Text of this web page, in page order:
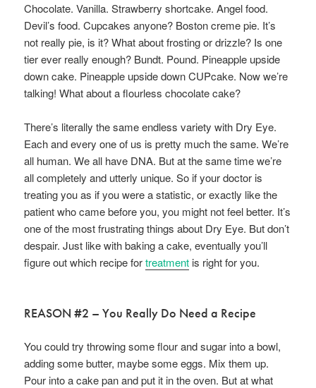
Chocolate. Vanilla. Strawberry shortcake. Angel food.
Devil’s food. Cupcakes anyone? Boston creme pie. It’s
not really pie, is it? What about frosting or drizzle? Is one
tier ever really enough? Bundt. Pound. Pineapple upside
down cake. Pineapple upside down CUPcake. Now we’re
talking! What about a flourless chocolate cake?
There’s literally the same endless variety with Dry Eye.
Each and every one of us is pretty much the same. We’re
all human. We all have DNA. But at the same time we’re
all completely and utterly unique. So if your doctor is
treating you as if you were a statistic, or exactly like the
patient who came before you, you might not feel better. It’s
one of the most frustrating things about Dry Eye. But don’t
despair. Just like with baking a cake, eventually you’ll
figure out which recipe fortreatment is right for you.
REASON #2 – You Really Do Need a Recipe
You could try throwing some flour and sugar into a bowl,
adding some butter, maybe some eggs. Mix them up.
Pour into a cake pan and put it in the oven. But at what